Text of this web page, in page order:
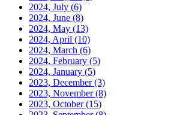
2024, July (6)
2024, June (8)
2024, May (13)
2024, April (10)
2024, March (6)
2024, February (5)
2024, January (5)
2023, December(3)
2023, November(8)
2023, October(15)